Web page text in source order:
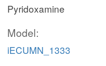
Pyridoxamine
Model:
iECUMN_1333